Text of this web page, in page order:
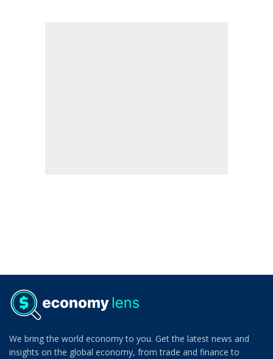
We bring the world economy to you. Get the latest news and
insights on the global economy, from trade and finance to